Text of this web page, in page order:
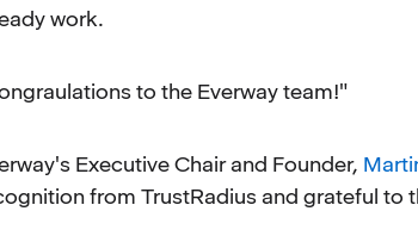
work.
to the Everway team!"
Executive Chair and Founder,
from TrustRadius and grateful to